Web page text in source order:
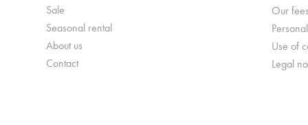
Sale
Seasonal rental
About us
Contact
Our
Use of
Legal